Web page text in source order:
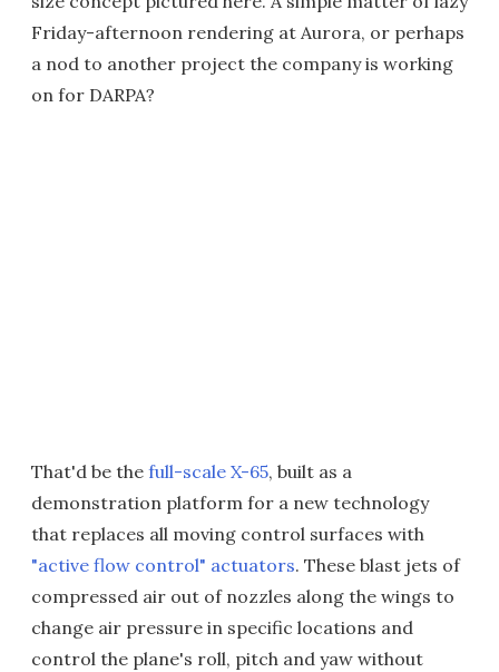
Friday-afternoon rendering at Aurora, or perhaps
a nod to another project the company is working
on for DARPA?
That'd be the full-scale X-65, built as a
demonstration platform for a new technology
that replaces all moving control surfaces with
"active flow control" actuators. These blast jets of
compressed air out of nozzles along the wings to
change air pressure in specific locations and
control the plane's roll, pitch and yaw without